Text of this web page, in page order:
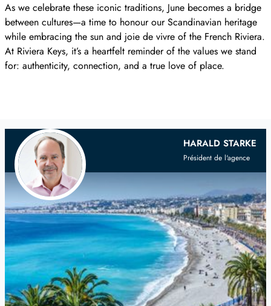
As we celebrate these iconic traditions, June becomes a bridge
between cultures—a time to honour our Scandinavian heritage
while embracing the sun and joie de vivre of the French Riviera.
At Riviera Keys, it’s a heartfelt reminder of the values we stand
for: authenticity, connection, and a true love of place.
YourScandinavian Real Estate Agent
on the French Riviera and Provence
HARALD STARKE
Président de l'agence